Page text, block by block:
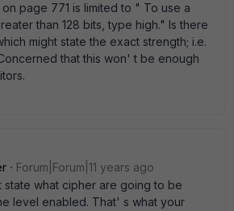
page 771 is limited to " To use a
than 128 bits, type high." Is there
might state the exact strength; i.e.
that this won' t be enough
Forum|Forum|11 years ago
state what cipher are going to be
level enabled. That' s what your